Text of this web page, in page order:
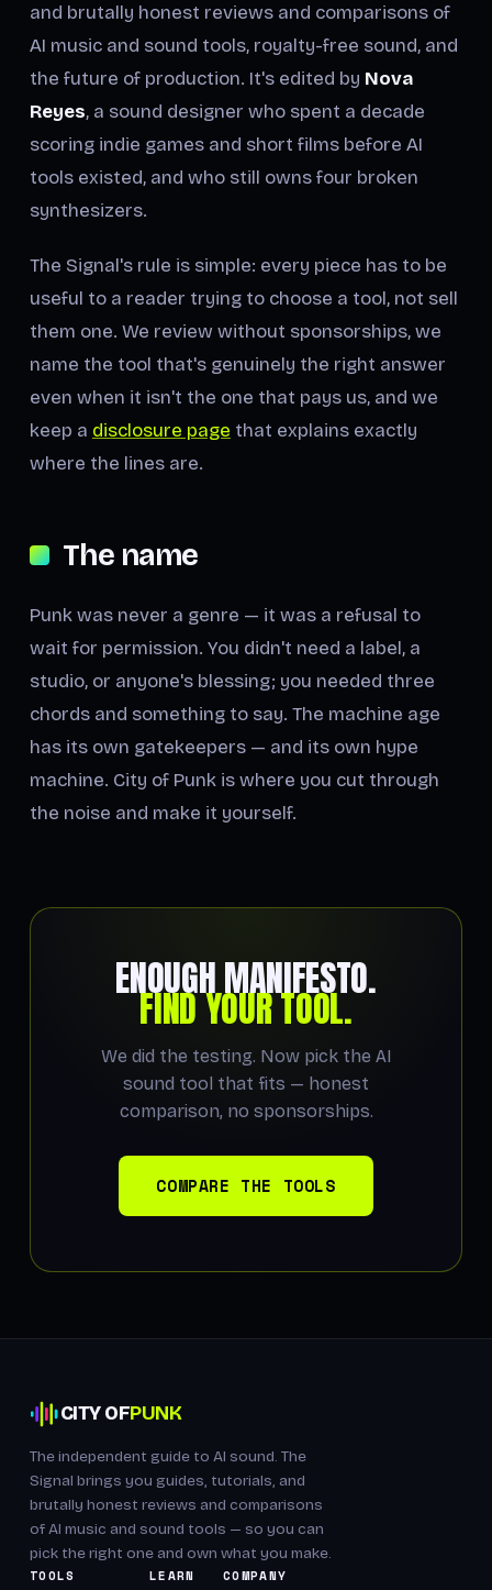
and brutally honest reviews and comparisons of
AI music and sound tools, royalty-free sound, and
the future of production. It's edited by Nova
Reyes, a sound designer who spent a decade
scoring indie games and short films before AI
tools existed, and who still owns four broken
synthesizers.
The Signal's rule is simple: every piece has to be
useful to a reader trying to choose a tool, not sell
them one. We review without sponsorships, we
name the tool that's genuinely the right answer
even when it isn't the one that pays us, and we
keep a disclosure page that explains exactly
where the lines are.
The name
Punk was never a genre — it was a refusal to
wait for permission. You didn't need a label, a
studio, or anyone's blessing; you needed three
chords and something to say. The machine age
has its own gatekeepers — and its own hype
machine. City of Punk is where you cut through
the noise and make it yourself.
ENOUGH MANIFESTO.
FIND YOUR TOOL.
We did the testing. Now pick the AI
sound tool that fits — honest
comparison, no sponsorships.
COMPARE THE TOOLS
CITY OFPUNK
The independent guide to AI sound. The
Signal brings you guides, tutorials, and
brutally honest reviews and comparisons
of AI music and sound tools — so you can
pick the right one and own what you make.
TOOLS
LEARN COMPANY